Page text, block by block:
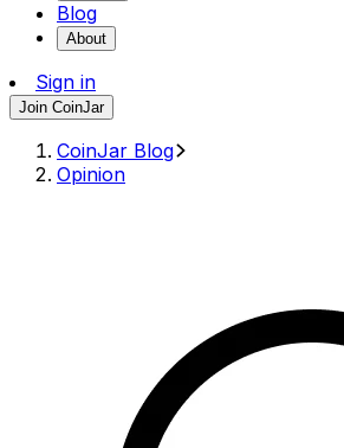
Blog
About
Sign in
Join CoinJar
CoinJar Blog
Opinion